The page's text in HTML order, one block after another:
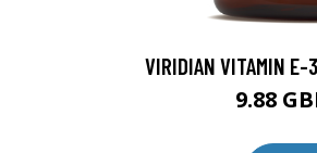
VIRIDIAN VITAMIN E-
9.88